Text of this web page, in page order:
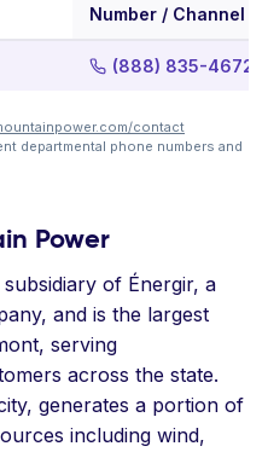
Number / Channel
(888) 835-4672
contact
departmental phone numbers and
Power
of Énergir, a
and is the largest
serving
across the state.
generates a portion of
including wind,